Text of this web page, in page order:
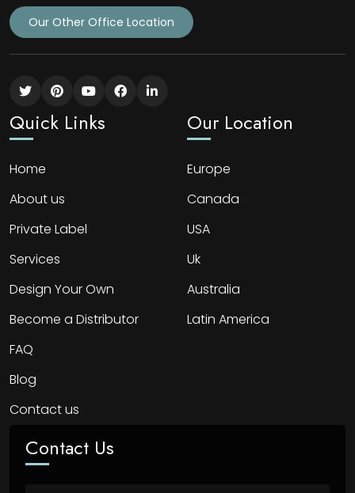
Our Other Office Location
Quick Links
Home
About us
Private Label
Services
Design Your Own
Become a Distributor
FAQ
Blog
Contact us
Our Location
Europe
Canada
USA
Uk
Australia
Latin America
Contact Us